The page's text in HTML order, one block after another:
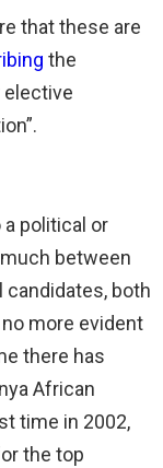
that these are
the
elective
a political or
between
candidates, both
more evident
there has
African
time in 2002,
the top